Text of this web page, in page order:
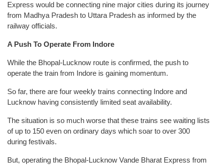
Express would be connecting nine major cities during its journey
from Madhya Pradesh to Uttara Pradesh as informed by the
railway officials.
A Push To Operate From Indore
While the Bhopal-Lucknow route is confirmed, the push to
operate the train from Indore is gaining momentum.
So far, there are four weekly trains connecting Indore and
Lucknow having consistently limited seat availability.
The situation is so much worse that these trains see waiting lists
of up to 150 even on ordinary days which soar to over 300
during festivals.
But, operating the Bhopal-Lucknow Vande Bharat Express from